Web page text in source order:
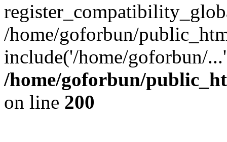
/home/goforbun/
include('/home/goforbun/
/home/goforbun/
on line 200